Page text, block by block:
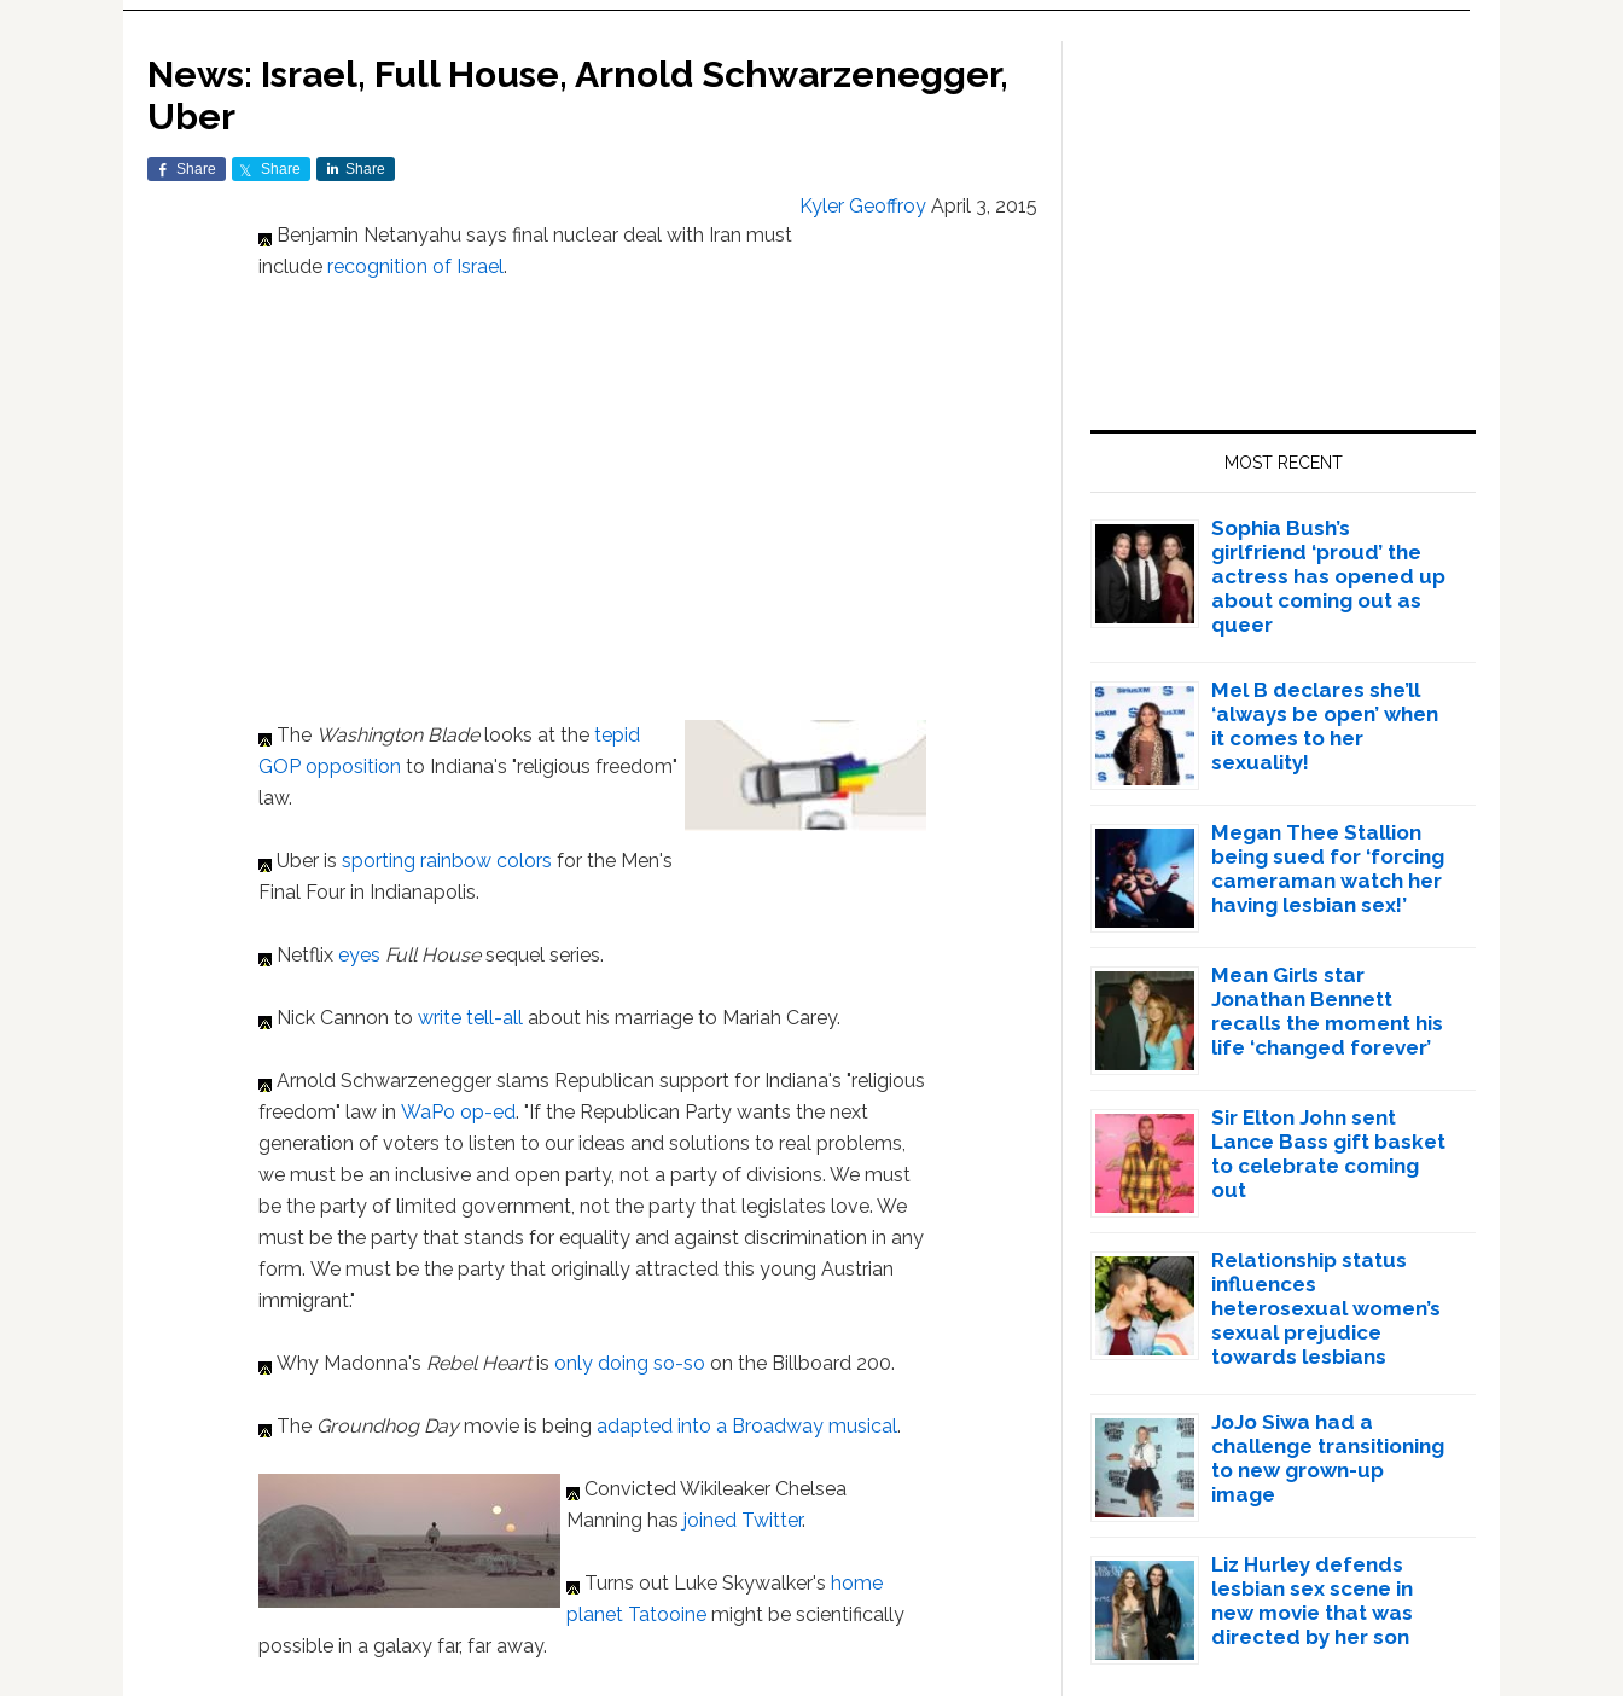
News: Israel, Full House, Arnold Schwarzenegger,
Uber
Share Share Share
Kyler Geoffroy April 3, 2015
Benjamin Netanyahu says final nuclear deal with Iran must
includerecognition of Israel.
The Washington Bladelooks at the tepid
GOP opposition to Indiana's "religious freedom"
law.
Uber issporting rainbow colors for the Men's
Final Four in Indianapolis.
Netflixeyes Full Housesequel series.
Nick Cannon towrite tell-all about his marriage to Mariah Carey.
Arnold Schwarzenegger slams Republican support for Indiana's "religious
freedom" law inWaPo op-ed. "If the Republican Party wants the next
generation of voters to listen to our ideas and solutions to real problems,
we must be an inclusive and open party, not a party of divisions. We must
be the party of limited government, not the party that legislates love. We
must be the party that stands for equality and against discrimination in any
form. We must be the party that originally attracted this young Austrian
immigrant."
Why Madonna's Rebel Heartisonly doing so-so on the Billboard 200.
The Groundhog Daymovie is beingadapted into a Broadway musical.
Convicted Wikileaker Chelsea
Manning hasjoined Twitter.
Turns out Luke Skywalker'shome
planet Tatooinemight be scientifically
possible in a galaxy far, far away.
MOST RECENT
Sophia Bush’s
girlfriend ‘proud’ the
actress has opened up
about coming out as
queer
Mel B declares she’ll
‘always be open’ when
it comes to her
sexuality!
Megan Thee Stallion
being sued for ‘forcing
cameraman watch her
having lesbian sex!’
Mean Girls star
Jonathan Bennett
recalls the moment his
life ‘changed forever’
Sir Elton John sent
Lance Bass gift basket
to celebrate coming
out
Relationship status
influences
heterosexual women’s
sexual prejudice
towards lesbians
JoJo Siwa had a
challenge transitioning
to new grown-up
image
Liz Hurley defends
lesbian sex scene in
new movie that was
directed by her son